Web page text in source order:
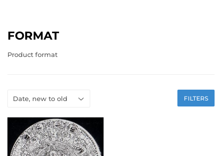
FORMAT
Product format
FILTERS